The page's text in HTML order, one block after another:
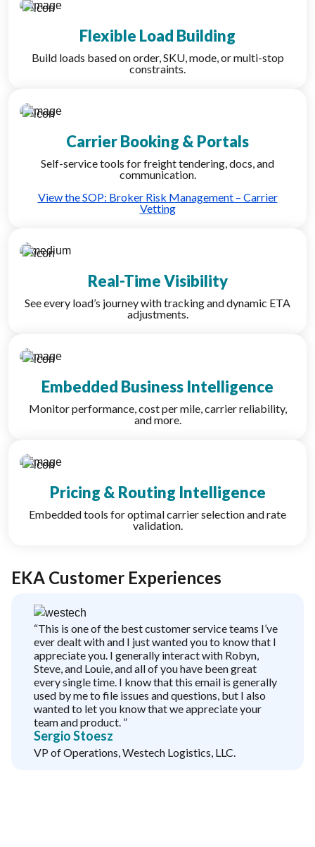
Flexible Load Building
Build loads based on order, SKU, mode, or multi-stop
constraints.
Carrier Booking & Portals
Self-service tools for freight tendering, docs, and
communication.
View the SOP: Broker Risk Management – Carrier
Vetting
Real-Time Visibility
See every load’s journey with tracking and dynamic ETA
adjustments.
Embedded Business Intelligence
Monitor performance, cost per mile, carrier reliability,
and more.
Pricing & Routing Intelligence
Embedded tools for optimal carrier selection and rate
validation.
EKA Customer Experiences
“This is one of the best customer service teams I’ve
ever dealt with and I just wanted you to know that I
appreciate you. I generally interact with Robyn,
Steve, and Louie, and all of you have been great
every single time. I know that this email is generally
used by me to file issues and questions, but I also
wanted to let you know that we appreciate your
team and product. ”
Sergio Stoesz
VP of Operations, Westech Logistics, LLC.